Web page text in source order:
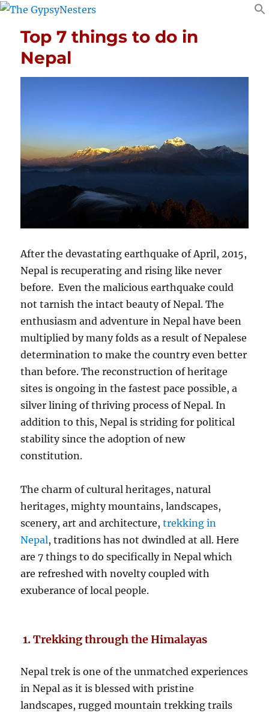
Top 7 things to do in
Nepal
After the devastating earthquake of April, 2015,
Nepal is recuperating and rising like never
before. Even the malicious earthquake could
not tarnish the intact beauty of Nepal. The
enthusiasm and adventure in Nepal have been
multiplied by many folds as a result of Nepalese
determination to make the country even better
than before. The reconstruction of heritage
sites is ongoing in the fastest pace possible, a
silver lining of thriving process of Nepal. In
addition to this, Nepal is striding for political
stability since the adoption of new
constitution.
The charm of cultural heritages, natural
heritages, mighty mountains, landscapes,
scenery, art and architecture,trekking in
Nepal, traditions has not dwindled at all. Here
are 7 things to do specifically in Nepal which
are refreshed with novelty coupled with
exuberance of local people.
1. Trekking through the Himalayas
Nepal trek is one of the unmatched experiences
in Nepal as it is blessed with pristine
landscapes, rugged mountain trekking trails